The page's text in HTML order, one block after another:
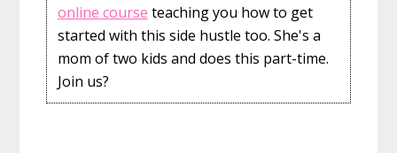
online course teaching you how to get
started with this side hustle too. She's a
mom of two kids and does this part-time.
Join us?